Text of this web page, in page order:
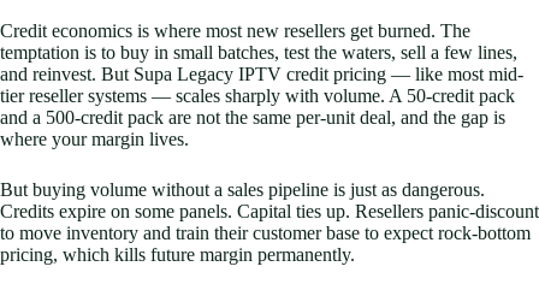
Credit economics is where most new resellers get burned. The
temptation is to buy in small batches, test the waters, sell a few lines,
and reinvest. But Supa Legacy IPTV credit pricing — like most mid-
tier reseller systems — scales sharply with volume. A 50-credit pack
and a 500-credit pack are not the same per-unit deal, and the gap is
where your margin lives.
But buying volume without a sales pipeline is just as dangerous.
Credits expire on some panels. Capital ties up. Resellers panic-discount
to move inventory and train their customer base to expect rock-bottom
pricing, which kills future margin permanently.